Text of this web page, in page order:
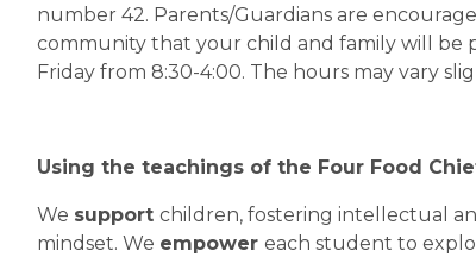
number 42. Parents/Guardians are
community that your child and family will be
Friday from 8:30-4:00. The hours may vary
Using the teachings of the Four Food
We support children, fostering intellectual
mindset. We empower each student to